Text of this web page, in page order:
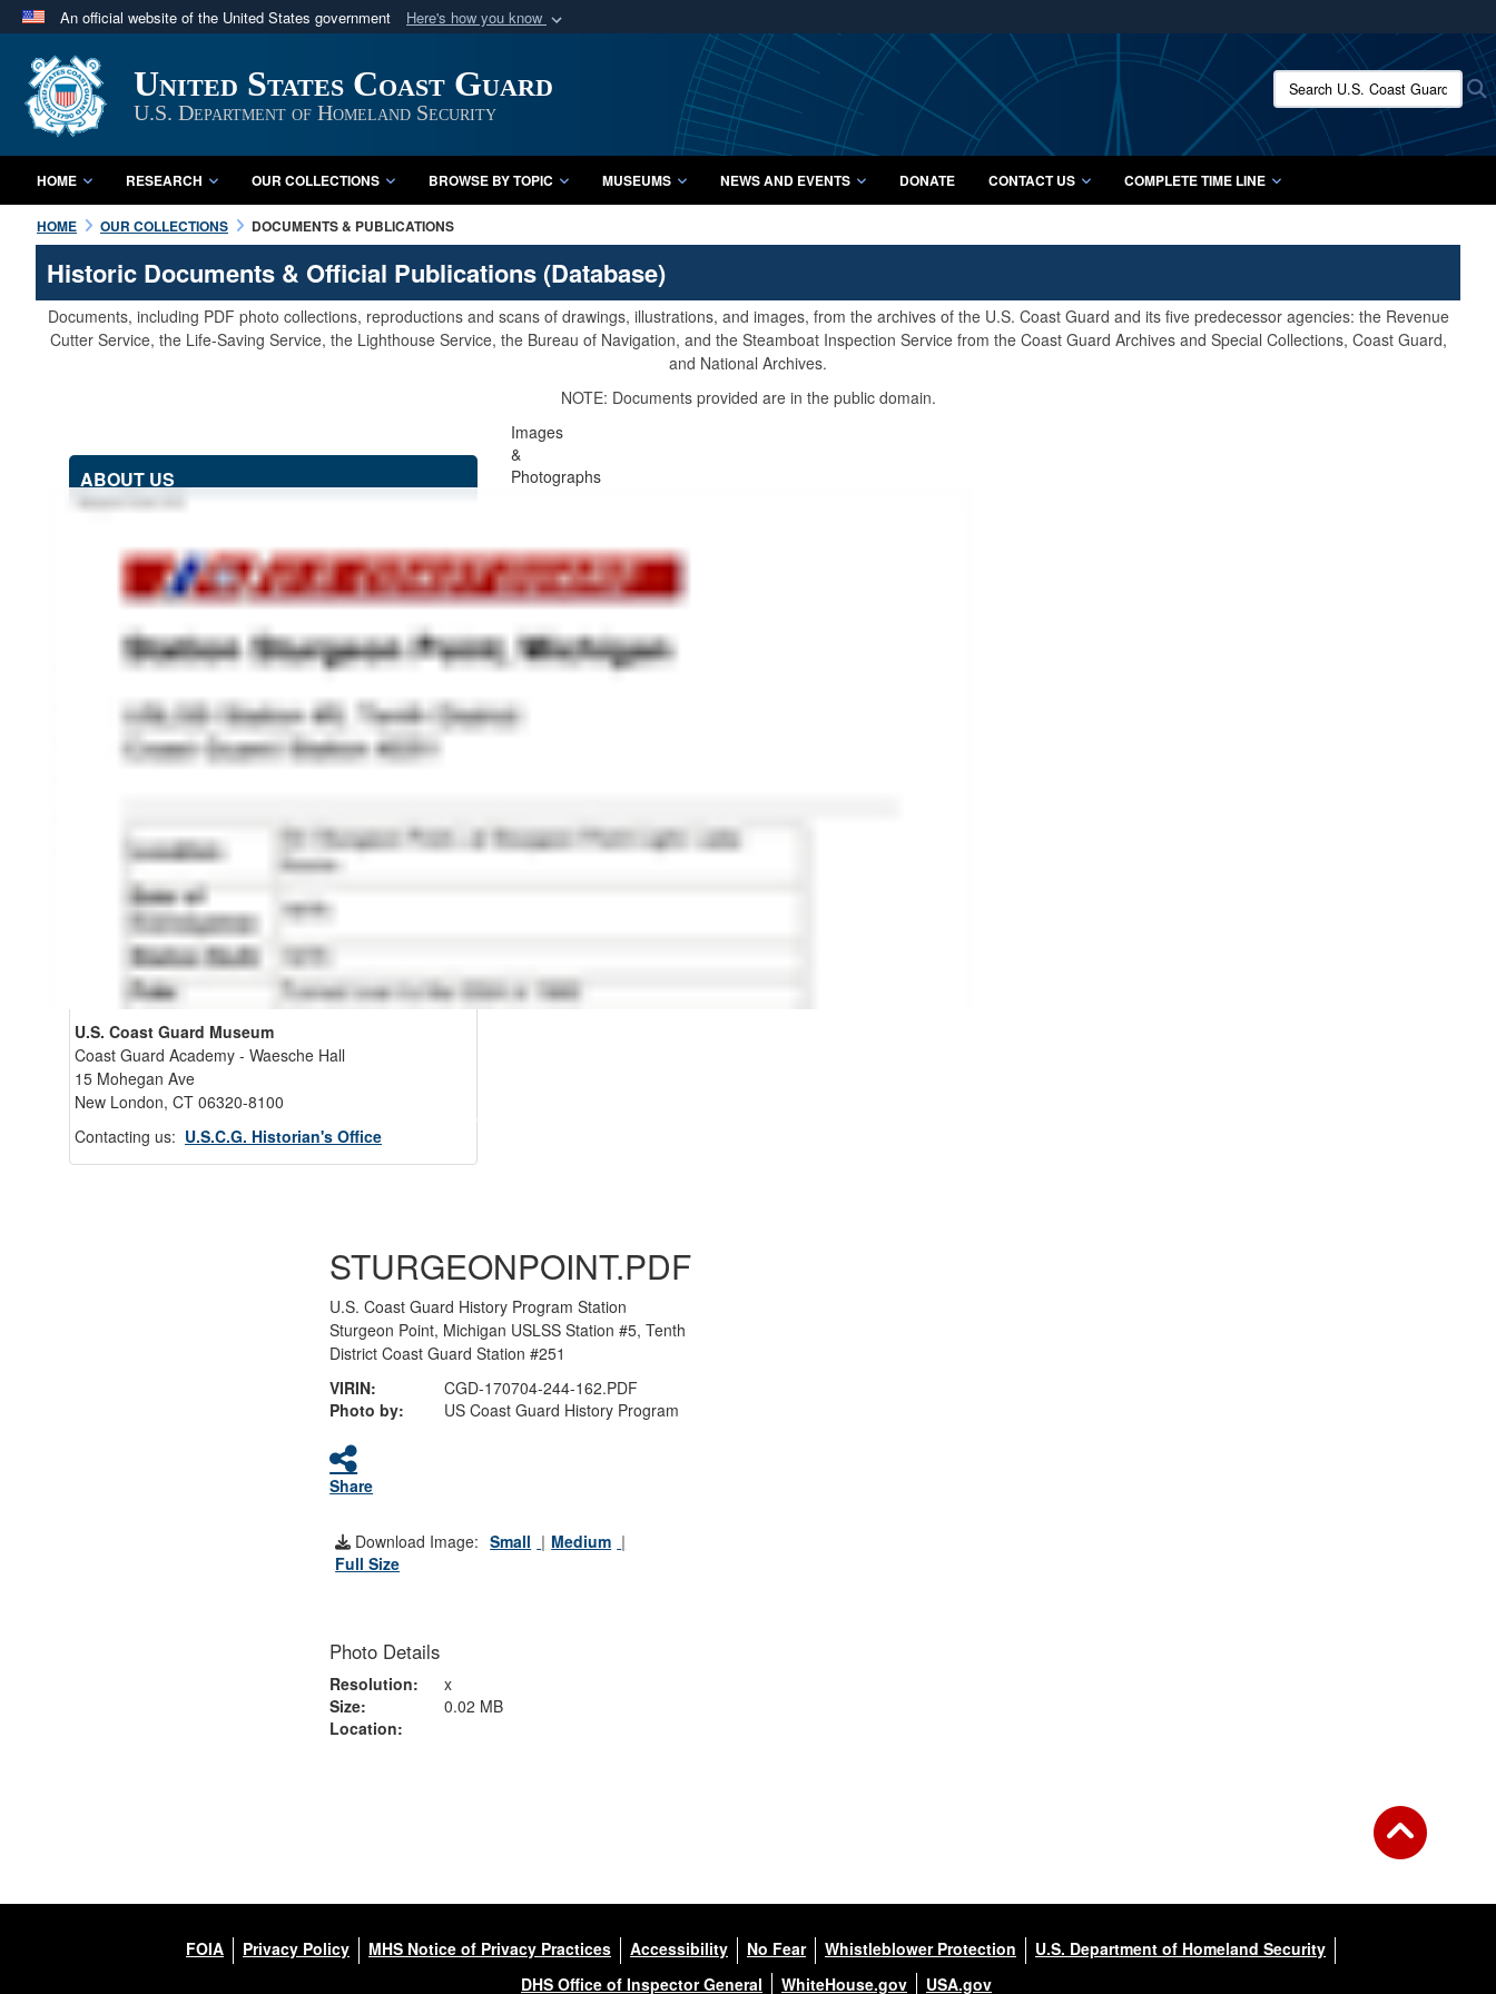
An official website of the United States government Here's how you know
A
website belongs to an official U.S. Department of Defense organization
in the United States.
Secure .mil websites use HTTPS
A lock ( orhttps://
means you’ve safely connected to the .mil website.
Share sensitive information only on official, secure websites.
United States Coast Guard
U.S. Department of Homeland Security
Search U.S. Coast Guard
HOME RESEARCH OUR COLLECTIONS BROWSE BY TOPIC MUSEUMS NEWS AND EVENTS DONATE CONTACT US COMPLETE TIME LINE
HOME OUR COLLECTIONS DOCUMENTS & PUBLICATIONS
Historic Documents & Official Publications (Database)
Documents, including PDF photo collections, reproductions and scans of drawings, illustrations, and images, from the archives of the U.S. Coast Guard and its five predecessor agencies: the Revenue
Cutter Service, the Life-Saving Service, the Lighthouse Service, the Bureau of Navigation, and the Steamboat Inspection Service from the Coast Guard Archives and Special Collections, Coast Guard,
and National Archives.
NOTE: Documents provided are in the public domain.
ABOUT US
RESOURCES
Historian's Office
Frequently Asked Questions
US Coast Guard Museum
Contacting Our Webmaster
U.S. Coast Guard Historian's Office
2703 Martin Luther King, Jr., Ave, SE
Washington, DC 20593-7031
U.S. Coast Guard Museum
Coast Guard Academy - Waesche Hall
15 Mohegan Ave
New London, CT 06320-8100
Contacting us: U.S.C.G. Historian's Office
Images
&
Photographs
STURGEONPOINT.PDF
U.S. Coast Guard History Program Station
Sturgeon Point, Michigan USLSS Station #5, Tenth
District Coast Guard Station #251
VIRIN:
CGD-170704-244-162.PDF
Photo by:
US Coast Guard History Program
Share
Download Image: Small
Medium
Full Size
Photo Details
Resolution:
x
Size:
0.02 MB
Location:
FOIA Privacy Policy MHS Notice of Privacy Practices Accessibility No Fear Whistleblower Protection
U.S. Department of Homeland Security
DHS Office of Inspector General
WhiteHouse.gov USA.gov